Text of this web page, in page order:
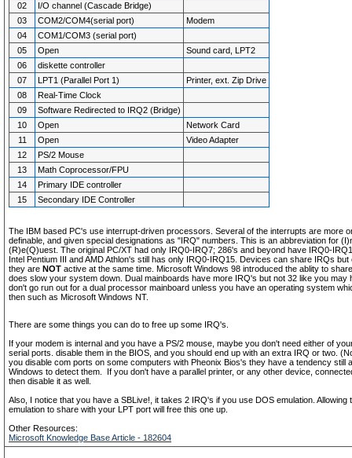
02
I/O channel (Cascade Bridge)
03
COM2/COM4(serial port)
Modem
04
COM1/COM3 (serial port)
05
Open
Sound card, LPT2
06
diskette controller
07
LPT1 (Parallel Port 1)
Printer, ext. Zip Drive
08
Real-Time Clock
09
Software Redirected to IRQ2 (Bridge)
10
Open
Network Card
11
Open
Video Adapter
12
PS/2 Mouse
13
Math Coprocessor/FPU
14
Primary IDE controller
15
Secondary IDE Controller
The IBM based PC's use interrupt-driven processors. Several of the interrupts are more
definable, and given special designations as "IRQ" numbers. This is an abbreviation for
(R)e(Q)uest. The original PC/XT had only IRQ0-IRQ7; 286's and beyond have IRQ0-
Intel Pentium III and AMD Athlon's still has only IRQ0-IRQ15. Devices can share IRQs but
they are NOT active at the same time. Microsoft Windows 98 introduced the ablity to
does slow your system down. Dual mainboards have more IRQ's but not 32 like you may
don't go run out for a dual processor mainboard unless you have an operating system
then such as Microsoft Windows NT.
There are some things you can do to free up some IRQ's.
If your modem is internal and you have a PS/2 mouse, maybe you don't need either of
serial ports. disable them in the BIOS, and you should end up with an extra IRQ or two.
you disable com ports on some computers with Pheonix Bios's they have a tendency still
Windows to detect them. If you don't have a parallel printer, or any other device,
then disable it as well.
Also, I notice that you have a SBLive!, it takes 2 IRQ's if you use DOS emulation. Allowing
emulation to share with your LPT port will free this one up.
Other Resources:
Microsoft Knowledge Base Article - 182604